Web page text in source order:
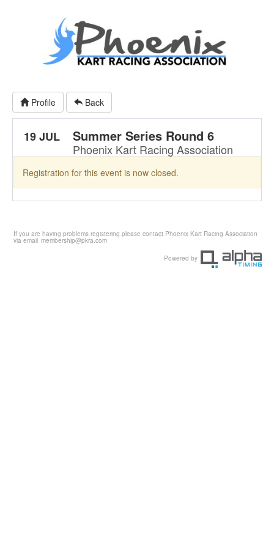
Profile Back
19 JUL Summer Series Round 6
Phoenix Kart Racing Association
Registration for this event is now closed.
If you are having problems registering please contact Phoenix Kart Racing Association
via email membership@pkra.com
Powered by